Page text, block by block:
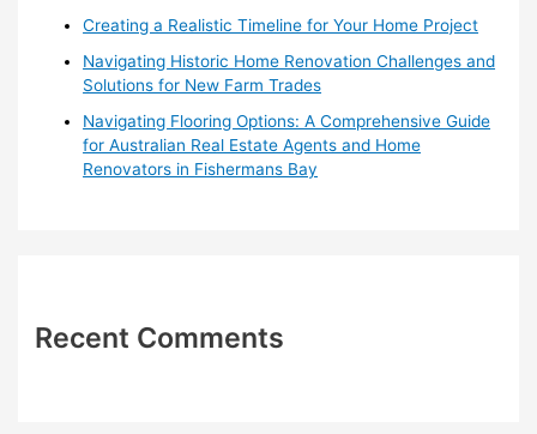
Creating a Realistic Timeline for Your Home Project
Navigating Historic Home Renovation Challenges and
Solutions for New Farm Trades
Navigating Flooring Options: A Comprehensive Guide
for Australian Real Estate Agents and Home
Renovators in Fishermans Bay
Recent Comments